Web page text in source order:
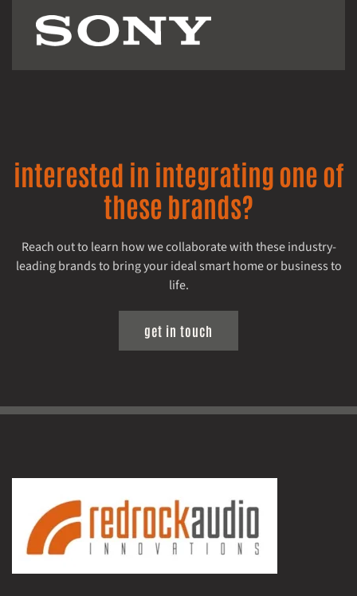
interested in integrating one of
these brands?
Reach out to learn how we collaborate with these industry-
leading brands to bring your ideal smart home or business to
life.
get in touch